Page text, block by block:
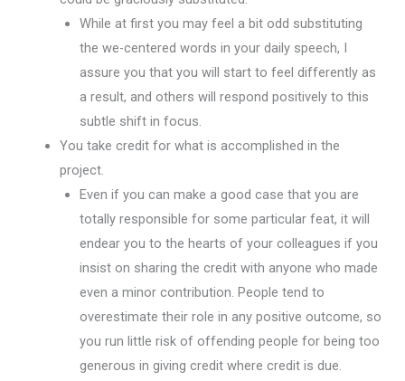
While at first you may feel a bit odd substituting
the we-centered words in your daily speech, I
assure you that you will start to feel differently as
a result, and others will respond positively to this
subtle shift in focus.
You take credit for what is accomplished in the
project.
Even if you can make a good case that you are
totally responsible for some particular feat, it will
endear you to the hearts of your colleagues if you
insist on sharing the credit with anyone who made
even a minor contribution. People tend to
overestimate their role in any positive outcome, so
you run little risk of offending people for being too
generous in giving credit where credit is due.